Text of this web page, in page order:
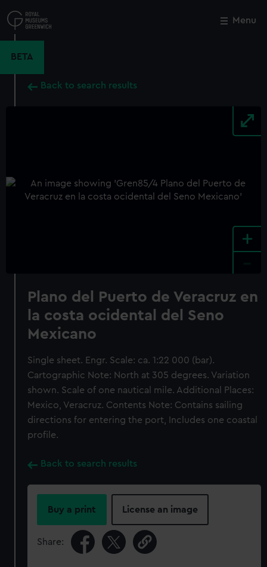
to
main
Menu
BETA
Back to search results
+
Plano del Puerto de Veracruz en
la costa ocidental del Seno
Mexicano
Single sheet. Engr. Scale: ca. 1:22 000 (bar).
Cartographic Note: North at 305 degrees. Variation
shown. Scale of one nautical mile. Additional Places:
Mexico, Veracruz. Contents Note: Contains sailing
directions for entering the port, Includes one coastal
profile.
Back to search results
Buy a print License an image
Share:
Close